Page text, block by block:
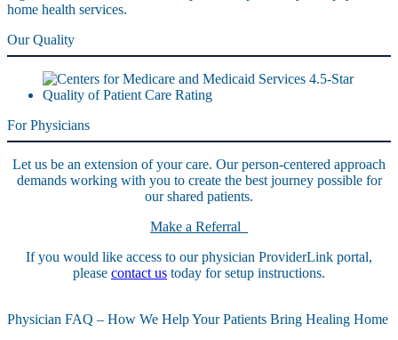
home health services.
Our Quality
For Physicians
Let us be an extension of your care. Our person-centered approach
demands working with you to create the best journey possible for
our shared patients.
Make a Referral
If you would like access to our physician ProviderLink portal,
please contact us today for setup instructions.
Physician FAQ – How We Help Your Patients Bring Healing Home